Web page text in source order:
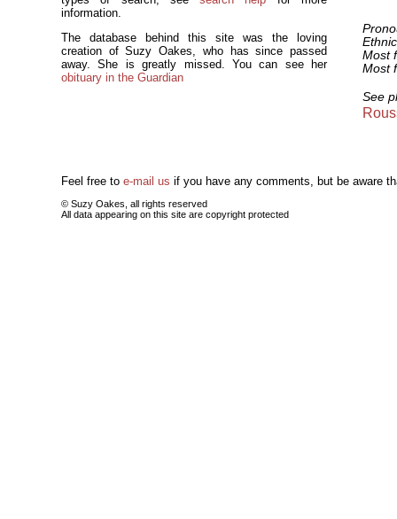
information.
The database behind this site was the loving
creation of Suzy Oakes, who has since passed
away. She is greatly missed. You can see her
obituary in the Guardian
Most
Most
See
Feel free to e-mail us if you have any comments, but be aware
© Suzy Oakes, all rights reserved
All data appearing on this site are copyright protected